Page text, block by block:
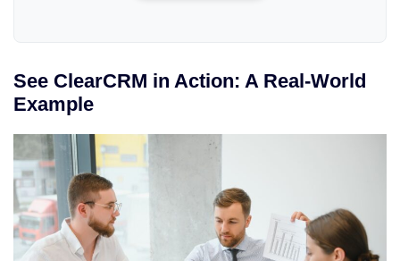
See ClearCRM in Action: A Real-World
Example